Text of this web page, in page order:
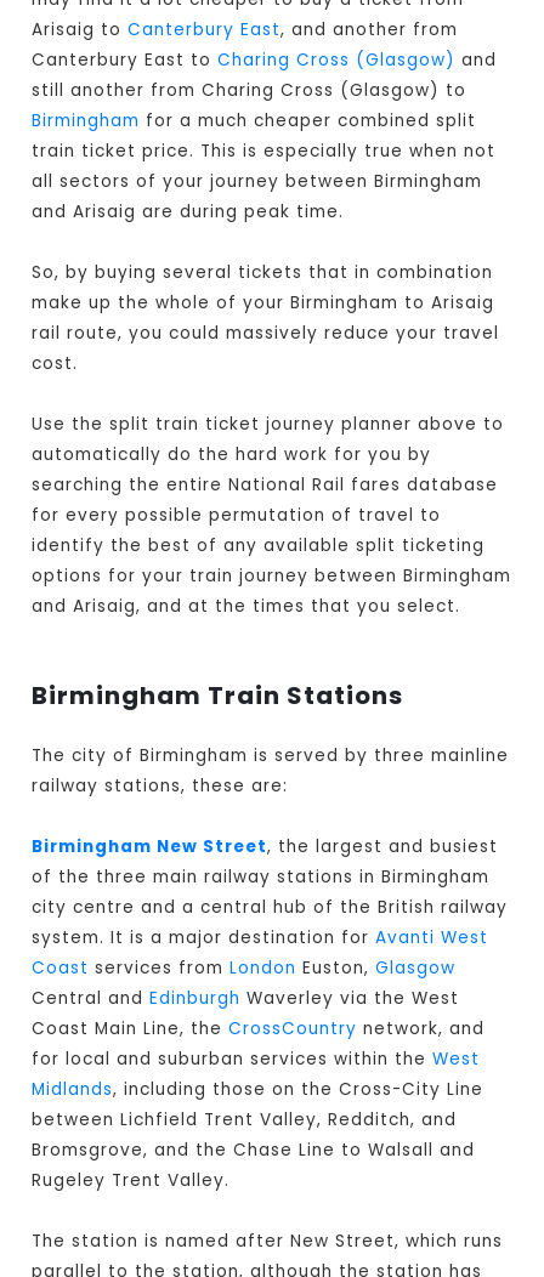
Arisaig toCanterbury East, and another from
Canterbury East toCharing Cross (Glasgow) and
still another from Charing Cross (Glasgow) to
Birmingham for a much cheaper combined split
train ticket price. This is especially true when not
all sectors of your journey between Birmingham
and Arisaig are during peak time.
So, by buying several tickets that in combination
make up the whole of your Birmingham to Arisaig
rail route, you could massively reduce your travel
cost.
Use the split train ticket journey planner above to
automatically do the hard work for you by
searching the entire National Rail fares database
for every possible permutation of travel to
identify the best of any available split ticketing
options for your train journey between Birmingham
and Arisaig, and at the times that you select.
Birmingham Train Stations
The city of Birmingham is served by three mainline
railway stations, these are:
Birmingham New Street, the largest and busiest
of the three main railway stations in Birmingham
city centre and a central hub of the British railway
system. It is a major destination forAvanti West
Coast services fromLondon Euston,Glasgow
Central andEdinburgh Waverley via the West
Coast Main Line, theCrossCountry network, and
for local and suburban services within theWest
Midlands, including those on the Cross-City Line
between Lichfield Trent Valley, Redditch, and
Bromsgrove, and the Chase Line to Walsall and
Rugeley Trent Valley.
The station is named after New Street, which runs
parallel to the station, although the station has